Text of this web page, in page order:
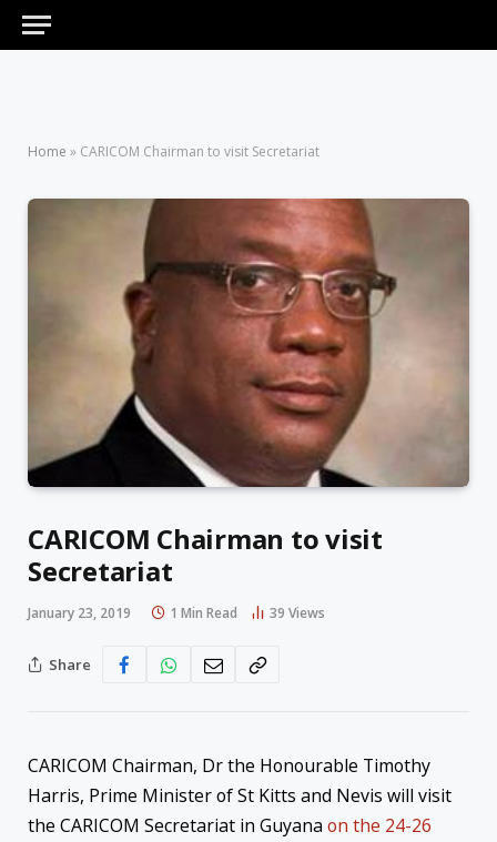
Home » CARICOM Chairman to visit Secretariat
CARICOM Chairman to visit
Secretariat
January 23, 2019 1 Min Read 39 Views
Share
CARICOM Chairman, Dr the Honourable Timothy
Harris, Prime Minister of St Kitts and Nevis will visit
the CARICOM Secretariat in Guyana on the 24-26